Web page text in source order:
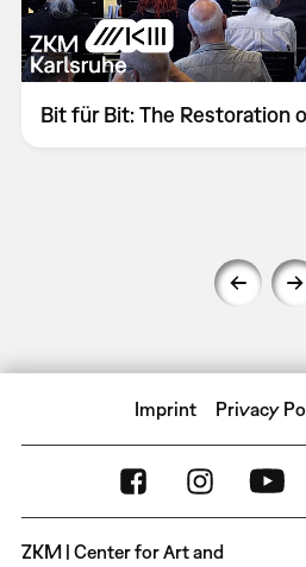
Bit für Bit: The Restoration
Imprint Privacy
ZKM | Center for Art and